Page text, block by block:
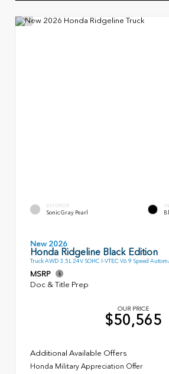
EXTERIOR
Sonic Gray Pearl
New 2026
Honda Ridgeline Black Edition
Truck AWD 3.5L 24V SOHC I-VTEC V6 9 Speed
MSRP
Doc & Title Prep
OUR PRICE
$50,565
Additional Available Offers
Honda Military Appreciation Offer